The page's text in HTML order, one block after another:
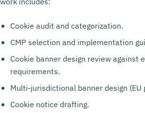
Cookie audit and categorization.
CMP selection and implementation
Cookie banner design review against
requirements.
Multi-jurisdictional banner design (EU
Cookie notice drafting.